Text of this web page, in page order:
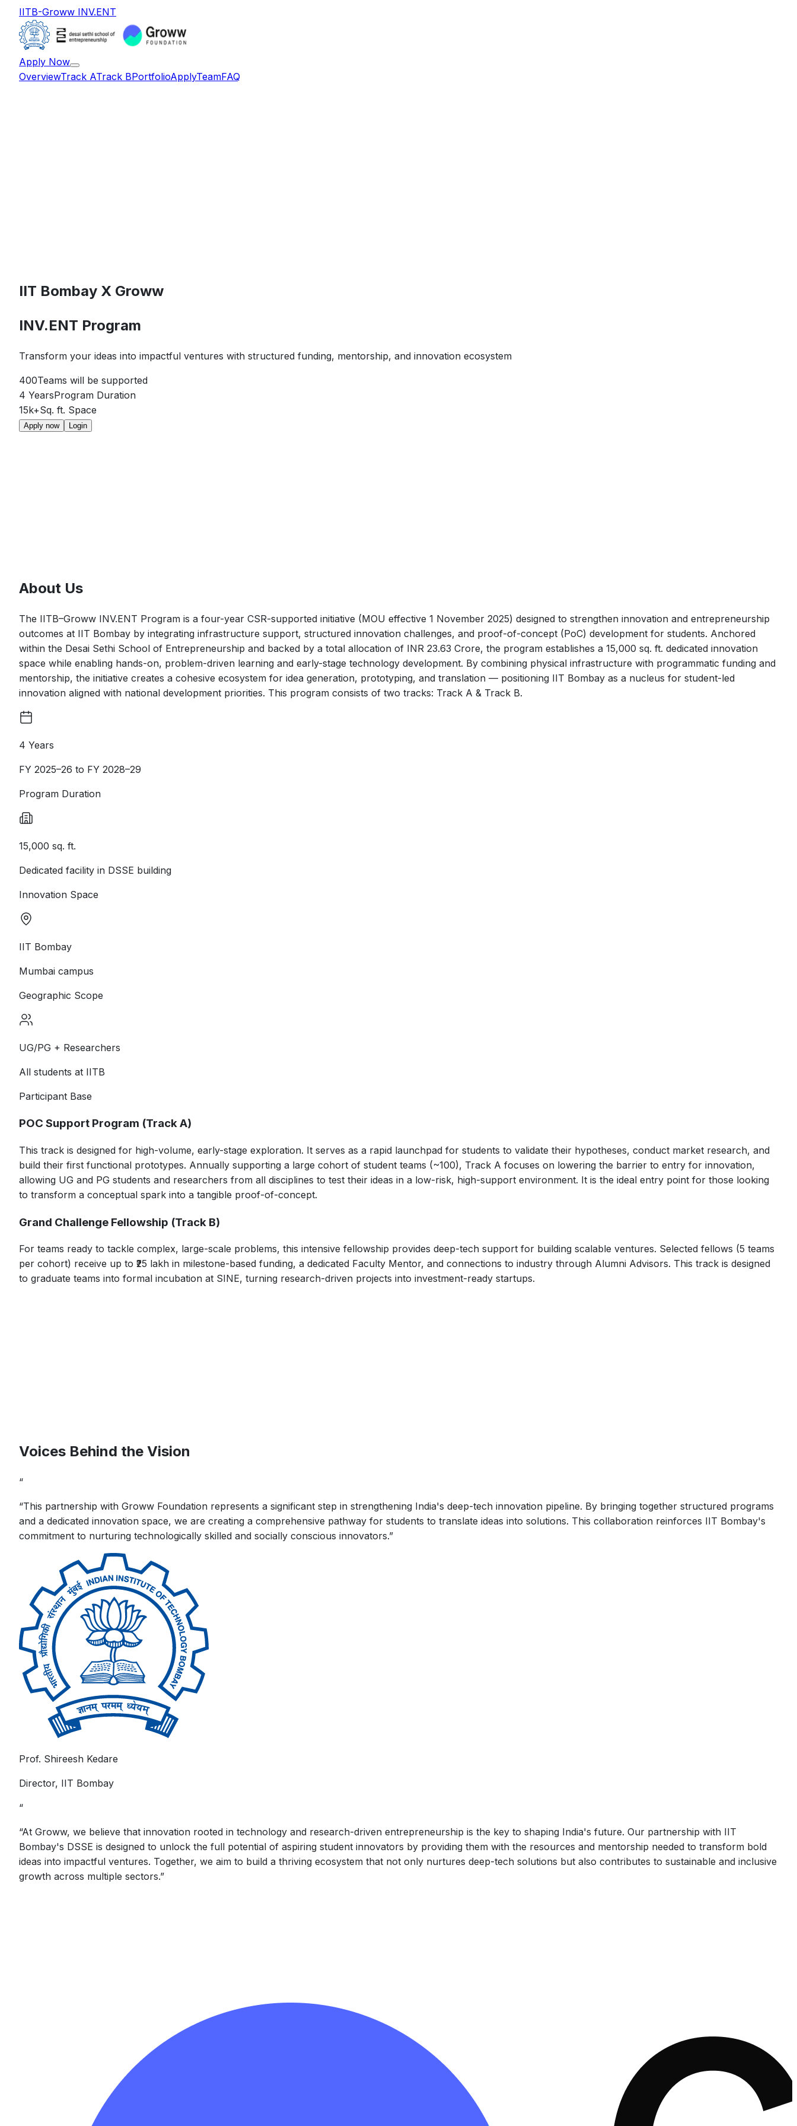
IITB-Groww INV.ENT
Apply Now
OverviewTrack ATrack BPortfolioApplyTeamFAQ
IIT Bombay X Groww
INV.ENT Program
Transform your ideas into impactful ventures with structured funding, mentorship, and innovation ecosystem
400Teams will be supported
4 YearsProgram Duration
15k+Sq. ft. Space
Apply now Login
About Us
The IITB–Groww INV.ENT Program is a four-year CSR-supported initiative (MOU effective 1 November 2025) designed to strengthen innovation and entrepreneurship
outcomes at IIT Bombay by integrating infrastructure support, structured innovation challenges, and proof-of-concept (PoC) development for students. Anchored
within the Desai Sethi School of Entrepreneurship and backed by a total allocation of INR 23.63 Crore, the program establishes a 15,000 sq. ft. dedicated innovation
space while enabling hands-on, problem-driven learning and early-stage technology development. By combining physical infrastructure with programmatic funding and
mentorship, the initiative creates a cohesive ecosystem for idea generation, prototyping, and translation — positioning IIT Bombay as a nucleus for student-led
innovation aligned with national development priorities. This program consists of two tracks: Track A & Track B.
4 Years
FY 2025–26 to FY 2028–29
Program Duration
15,000 sq. ft.
Dedicated facility in DSSE building
Innovation Space
IIT Bombay
Mumbai campus
Geographic Scope
UG/PG + Researchers
All students at IITB
Participant Base
POC Support Program (Track A)
This track is designed for high-volume, early-stage exploration. It serves as a rapid launchpad for students to validate their hypotheses, conduct market research, and
build their first functional prototypes. Annually supporting a large cohort of student teams (~100), Track A focuses on lowering the barrier to entry for innovation,
allowing UG and PG students and researchers from all disciplines to test their ideas in a low-risk, high-support environment. It is the ideal entry point for those looking
to transform a conceptual spark into a tangible proof-of-concept.
Grand Challenge Fellowship (Track B)
For teams ready to tackle complex, large-scale problems, this intensive fellowship provides deep-tech support for building scalable ventures. Selected fellows (5 teams
per cohort) receive up to ₹25 lakh in milestone-based funding, a dedicated Faculty Mentor, and connections to industry through Alumni Advisors. This track is designed
to graduate teams into formal incubation at SINE, turning research-driven projects into investment-ready startups.
Voices Behind the Vision
“
“This partnership with Groww Foundation represents a significant step in strengthening India's deep-tech innovation pipeline. By bringing together structured programs
and a dedicated innovation space, we are creating a comprehensive pathway for students to translate ideas into solutions. This collaboration reinforces IIT Bombay's
commitment to nurturing technologically skilled and socially conscious innovators.”
Prof. Shireesh Kedare
Director, IIT Bombay
“
“At Groww, we believe that innovation rooted in technology and research-driven entrepreneurship is the key to shaping India's future. Our partnership with IIT
Bombay's DSSE is designed to unlock the full potential of aspiring student innovators by providing them with the resources and mentorship needed to transform bold
ideas into impactful ventures. Together, we aim to build a thriving ecosystem that not only nurtures deep-tech solutions but also contributes to sustainable and inclusive
growth across multiple sectors.”